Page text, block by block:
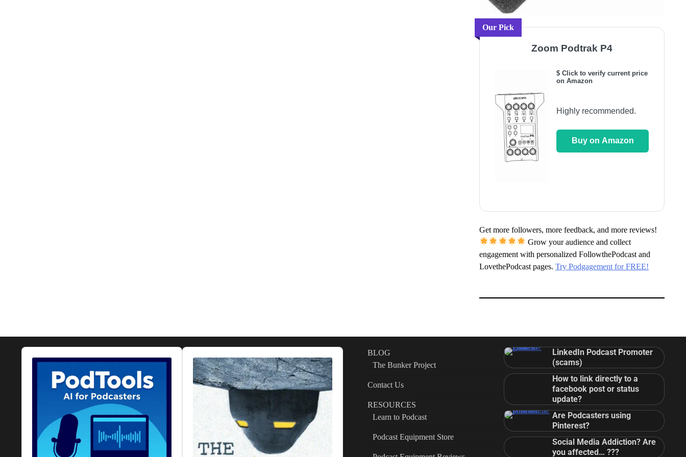
Our Pick
Zoom Podtrak P4
$ Click to verify current price
on Amazon
Highly recommended.
Buy on Amazon
Get more followers, more feedback, and more reviews!
Grow your audience and collect
engagement with personalized FollowthePodcast and
LovethePodcast pages. Try Podgagement for FREE!
Audio
Player
Audio
Player
BLOG
The Bunker Project
Contact Us
RESOURCES
Learn to Podcast
Podcast Equipment Store
LinkedIn Podcast Promoter
(scams)
How to link directly to a
facebook post or status
update?
Are Podcasters using
Pinterest?
Social Media Addiction? Are
you affected… ???